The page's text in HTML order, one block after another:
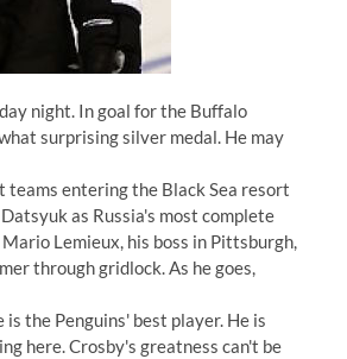
night. In goal for the Buffalo
surprising silver medal. He may
teams entering the Black Sea resort
as Russia's most complete
Lemieux, his boss in Pittsburgh,
through gridlock. As he goes,
the Penguins' best player. He is
here. Crosby's greatness can't be